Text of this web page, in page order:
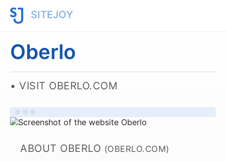
SITEJOY
Oberlo
VISIT OBERLO.COM
ABOUT OBERLO (OBERLO.COM)